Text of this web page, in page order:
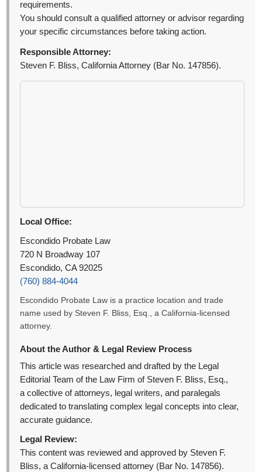
requirements.
You should consult a qualified attorney or advisor regarding
your specific circumstances before taking action.
Responsible Attorney:
Steven F. Bliss, California Attorney (Bar No. 147856).
Local Office:
Escondido Probate Law
720 N Broadway 107
Escondido, CA 92025
(760) 884-4044
Escondido Probate Law is a practice location and trade
name used by Steven F. Bliss, Esq., a California-licensed
attorney.
About the Author & Legal Review Process
This article was researched and drafted by the Legal
Editorial Team of the Law Firm of Steven F. Bliss, Esq.,
a collective of attorneys, legal writers, and paralegals
dedicated to translating complex legal concepts into clear,
accurate guidance.
Legal Review:
This content was reviewed and approved by Steven F.
Bliss, a California-licensed attorney (Bar No. 147856).